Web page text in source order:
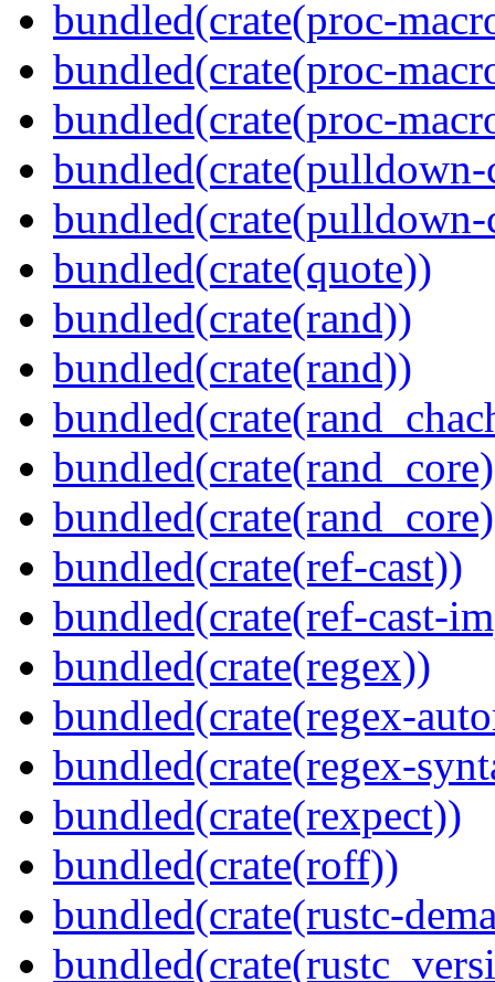
bundled(crate(proc-
bundled(crate(proc-
bundled(crate(proc-
bundled(crate(pulldown-
bundled(crate(quote))
bundled(crate(rand))
bundled(crate(rand))
bundled(crate(ref-cast))
bundled(crate(ref-cast-
bundled(crate(regex))
bundled(crate(regex-
bundled(crate(regex-
bundled(crate(rexpect))
bundled(crate(roff))
bundled(crate(rustc-